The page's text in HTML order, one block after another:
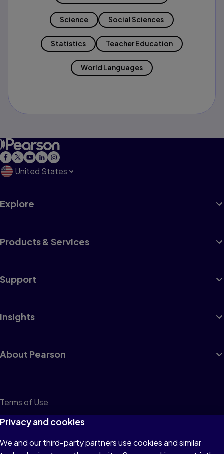
Science Social Sciences
Statistics Teacher Education
World Languages
United States
Explore
Products & Services
Support
Insights
About Pearson
Terms of Use
Privacy
Cookies
Privacy and cookies
We and our third-party partners use cookies and similar